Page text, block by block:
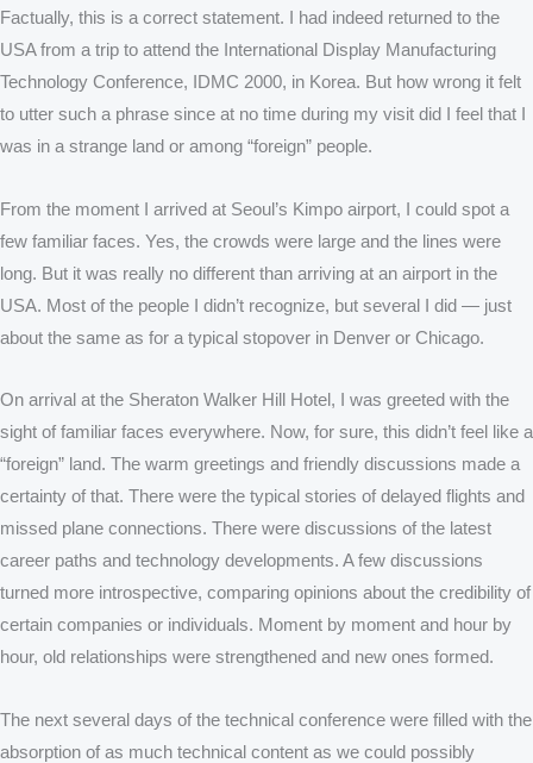
Factually, this is a correct statement. I had indeed returned to the
USA from a trip to attend the International Display Manufacturing
Technology Conference, IDMC 2000, in Korea. But how wrong it felt
to utter such a phrase since at no time during my visit did I feel that I
was in a strange land or among “foreign” people.
From the moment I arrived at Seoul’s Kimpo airport, I could spot a
few familiar faces. Yes, the crowds were large and the lines were
long. But it was really no different than arriving at an airport in the
USA. Most of the people I didn’t recognize, but several I did — just
about the same as for a typical stopover in Denver or Chicago.
On arrival at the Sheraton Walker Hill Hotel, I was greeted with the
sight of familiar faces everywhere. Now, for sure, this didn’t feel like a
“foreign” land. The warm greetings and friendly discussions made a
certainty of that. There were the typical stories of delayed flights and
missed plane connections. There were discussions of the latest
career paths and technology developments. A few discussions
turned more introspective, comparing opinions about the credibility of
certain companies or individuals. Moment by moment and hour by
hour, old relationships were strengthened and new ones formed.
The next several days of the technical conference were filled with the
absorption of as much technical content as we could possibly